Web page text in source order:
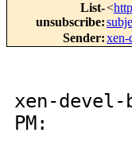
List-
unsubscribe:
<
Sender:
xen-devel-
PM: